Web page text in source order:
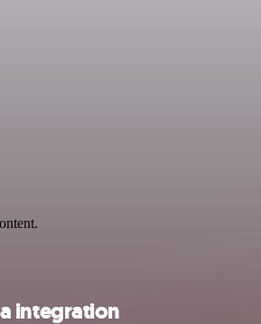
integration